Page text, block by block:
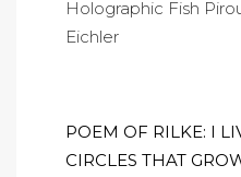
POEM OF RILKE: I
CIRCLES THAT